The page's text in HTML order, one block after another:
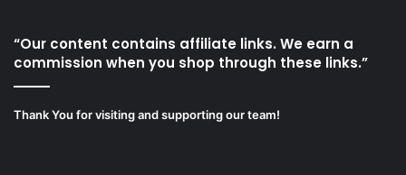
“Our content contains affiliate links. We earn a
commission when you shop through these links.”
Thank You for visiting and supporting our team!